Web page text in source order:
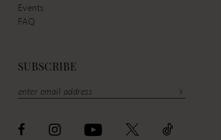
Events
FAQ
SUBSCRIBE